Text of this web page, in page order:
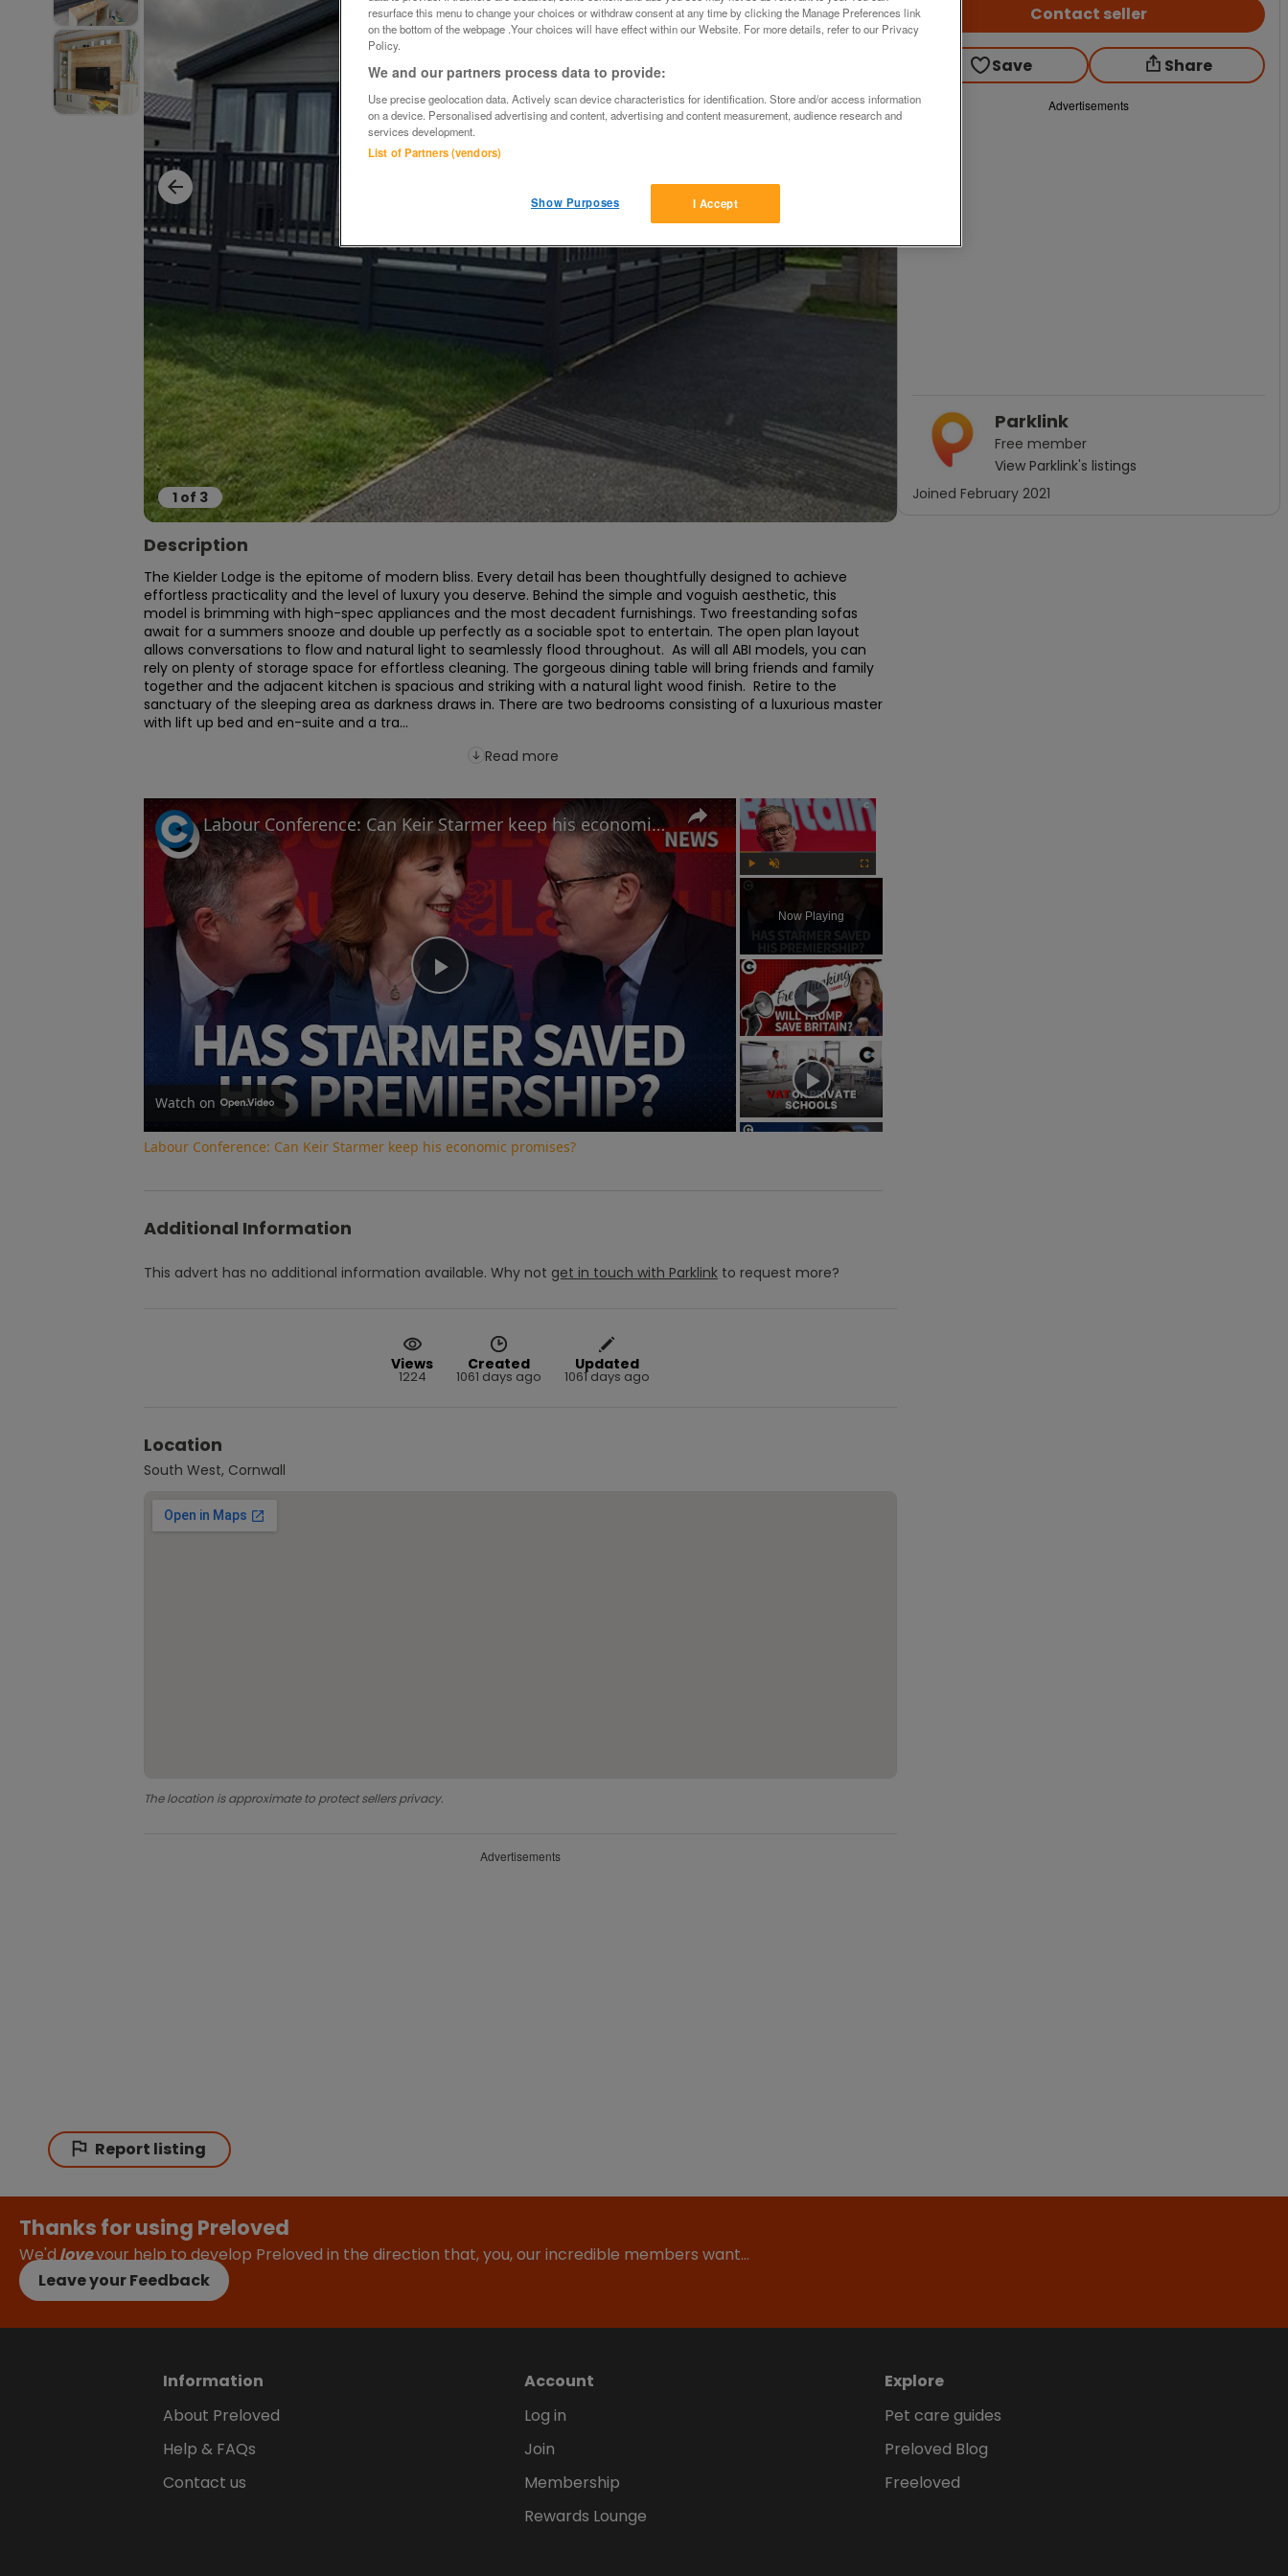
1 of 3
Description
The Kielder Lodge is the epitome of modern bliss. Every detail has been thoughtfully designed to achieve
effortless practicality and the level of luxury you deserve. Behind the simple and voguish aesthetic, this
model is brimming with high-spec appliances and the most decadent furnishings. Two freestanding sofas
await for a summers snooze and double up perfectly as a sociable spot to entertain. The open plan layout
allows conversations to flow and natural light to seamlessly flood throughout.  As will all ABI models, you can
rely on plenty of storage space for effortless cleaning. The gorgeous dining table will bring friends and family
together and the adjacent kitchen is spacious and striking with a natural light wood finish.  Retire to the
sanctuary of the sleeping area as darkness draws in. There are two bedrooms consisting of a luxurious master
with lift up bed and en-suite and a tra...
Read more
×
Now Playing
Play
Video
Labour Conference: Can Keir Starmer keep his economic promises?
Watch on
Labour Conference: Can Keir Starmer keep his economic promises?
Additional Information
This advert has no additional information available. Why not get in touch with Parklink to request more?
Views
1224
Created
1061 days ago
Updated
1061 days ago
Location
South West, Cornwall
The location is approximate to protect sellers privacy.
Advertisements
Contact seller
Save Share
Advertisements
Parklink
Free member
View Parklink's listings
Joined February 2021
Report listing
Thanks for using Preloved
We'dloveyour help to develop Preloved in the direction that, you, our incredible members want…
Leave your Feedback
Information
About Preloved
Help & FAQs
Contact us
Account
Log in
Join
Membership
Rewards Lounge
Explore
Pet care guides
Preloved Blog
Freeloved
resurface this menu to change your choices or withdraw consent at any time by clicking the Manage Preferences link
on the bottom of the webpage .Your choices will have effect within our Website. For more details, refer to our Privacy
Policy.
We and our partners process data to provide:
Use precise geolocation data. Actively scan device characteristics for identification. Store and/or access information
on a device. Personalised advertising and content, advertising and content measurement, audience research and
services development.
List of Partners (vendors)
I Accept
Show Purposes